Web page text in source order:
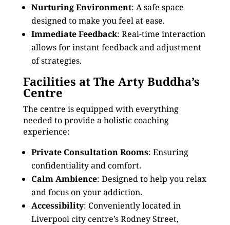
Nurturing Environment: A safe space
designed to make you feel at ease.
Immediate Feedback: Real-time interaction
allows for instant feedback and adjustment
of strategies.
Facilities at The Arty Buddha’s
Centre
The centre is equipped with everything
needed to provide a holistic coaching
experience:
Private Consultation Rooms: Ensuring
confidentiality and comfort.
Calm Ambience: Designed to help you relax
and focus on your addiction.
Accessibility: Conveniently located in
Liverpool city centre’s Rodney Street,